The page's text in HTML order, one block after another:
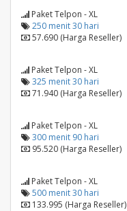
Paket Telpon - XL
250 menit 30 hari
57.690 (Harga Reseller)
Paket Telpon - XL
325 menit 30 hari
71.940 (Harga Reseller)
Paket Telpon - XL
300 menit 90 hari
95.520 (Harga Reseller)
Paket Telpon - XL
500 menit 30 hari
133.995 (Harga Reseller)